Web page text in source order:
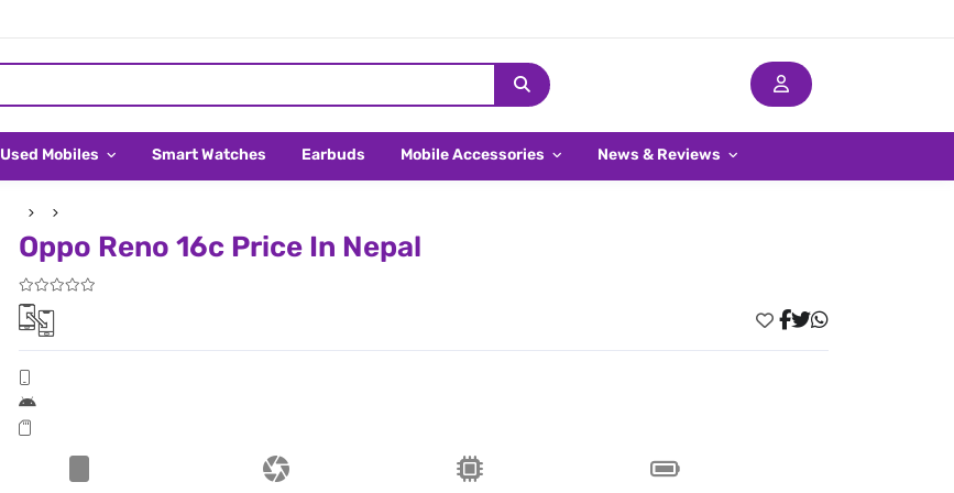
Used Mobiles Smart Watches Earbuds Mobile Accessories News & Reviews
Oppo Reno 16c Price In Nepal